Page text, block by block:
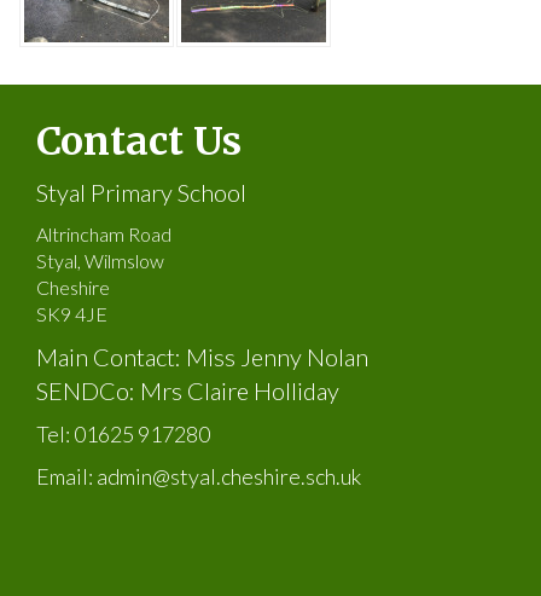
Contact Us
Styal Primary School
Altrincham Road
Styal, Wilmslow
Cheshire
SK9 4JE
Main Contact: Miss Jenny Nolan
SENDCo: Mrs Claire Holliday
Tel: 01625 917280
Email: admin@styal.cheshire.sch.uk